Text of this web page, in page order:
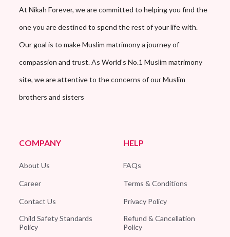
At Nikah Forever, we are committed to helping you find the
one you are destined to spend the rest of your life with.
Our goal is to make Muslim matrimony a journey of
compassion and trust. As World’s No.1 Muslim matrimony
site, we are attentive to the concerns of our Muslim
brothers and sisters
COMPANY
About Us
Career
Contact Us
Child Safety Standards
Policy
HELP
FAQs
Terms & Conditions
Privacy Policy
Refund & Cancellation
Policy